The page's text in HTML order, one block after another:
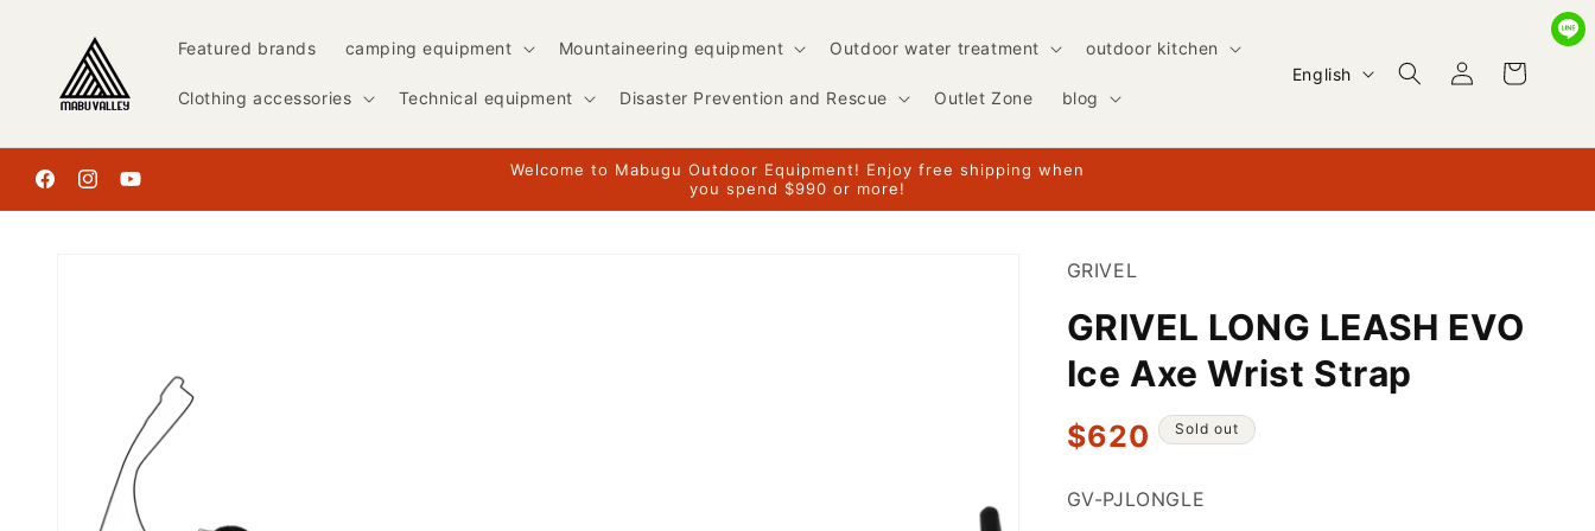
content
Featured brands camping equipment Mountaineering equipment Outdoor water treatment outdoor kitchen
Clothing accessories Technical equipment Disaster Prevention and Rescue Outlet Zone blog
L
n
u
e
English
Log
in
Cart
FacebookInstagramYouTube
Welcome to Mabugu Outdoor Equipment! Enjoy free shipping when
you spend $990 or more!
GRIVEL
GRIVEL LONG LEASH EVO
Ice Axe Wrist Strap
Regular
$620 Sold out
SKU:
GV-PJLONGLE